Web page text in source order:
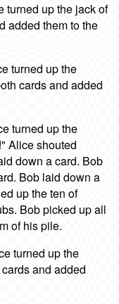
turned up the jack of
added them to the
turned up the
cards and added
turned up the
Alice shouted
down a card. Bob
Bob laid down a
up the ten of
Bob picked up all
of his pile.
turned up the
and added